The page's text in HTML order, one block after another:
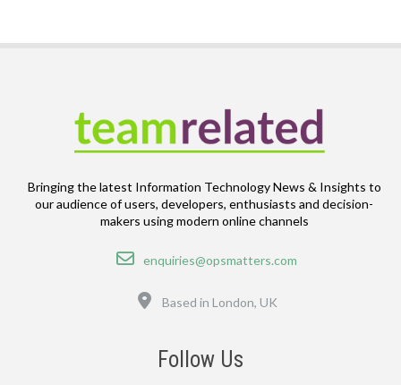
Bringing the latest Information Technology News & Insights to
our audience of users, developers, enthusiasts and decision-
makers using modern online channels
Email
enquiries@opsmatters.com
Based in London, UK
Follow Us